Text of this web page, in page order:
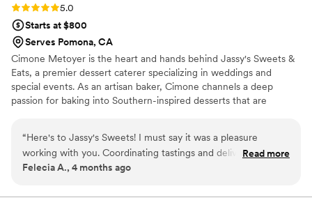
Rating: 5.0 (4 reviews)
5.0
Starts at $800
Serves Pomona, CA
Cimone Metoyer is the heart and hands behind Jassy's Sweets &
Eats, a premier dessert caterer specializing in weddings and
special events. As an artisan baker, Cimone channels a deep
passion for baking into Southern-inspired desserts that are
flavor of the South in every bite. This commitment to quality
defines their reputation as a sought-after dessert caterer.
Cimone’s baking journey started young, selling cookies out of
all started!
“Here's to Jassy's Sweets! I must say it was a pleasure
working with you. Coordinating tastings and delivery was a
breeze. You made everything so easy and effortless. Thank
our day spectacular. Thank you again for your hospitality,
Read more
Felecia A., 4 months ago